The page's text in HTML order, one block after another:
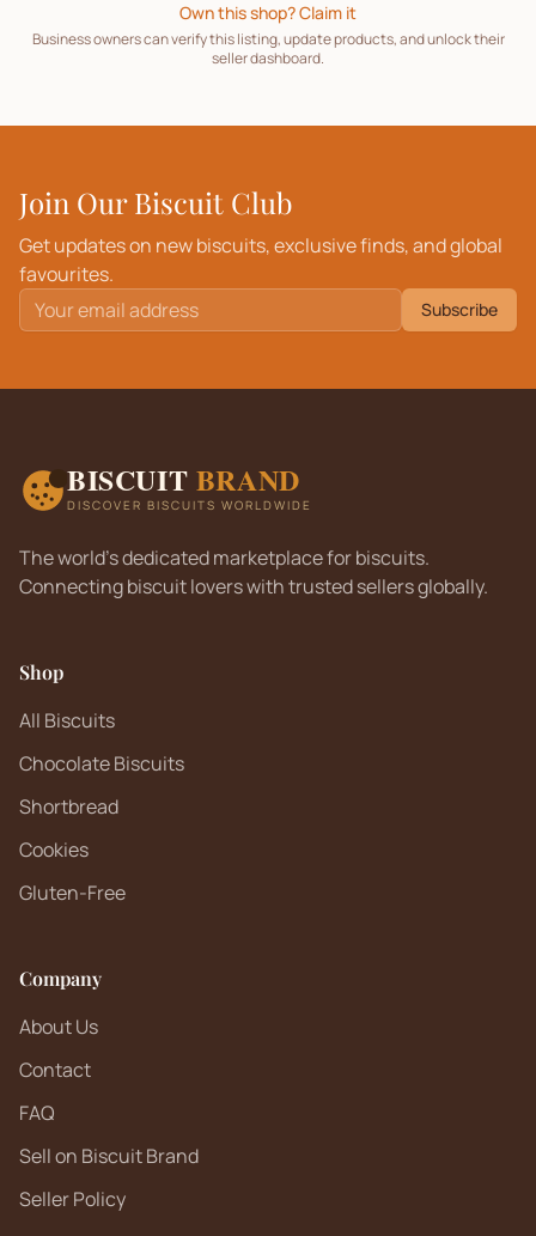
Own this shop? Claim it
Business owners can verify this listing, update products, and unlock their
seller dashboard.
Join Our Biscuit Club
Get updates on new biscuits, exclusive finds, and global
favourites.
Subscribe
BISCUIT BRAND
DISCOVER BISCUITS WORLDWIDE
The world's dedicated marketplace for biscuits.
Connecting biscuit lovers with trusted sellers globally.
Shop
All Biscuits
Chocolate Biscuits
Shortbread
Cookies
Gluten-Free
Company
About Us
Contact
FAQ
Sell on Biscuit Brand
Seller Policy